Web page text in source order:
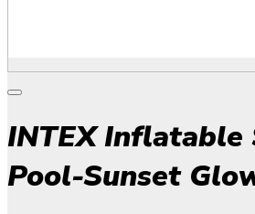
INTEX Inflatable
Pool-Sunset